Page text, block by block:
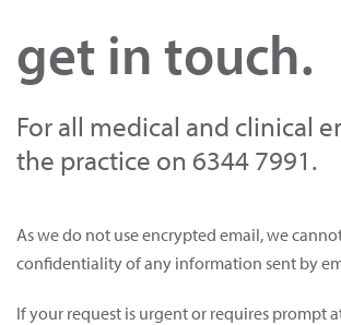
get in touch.
For all medical and clinical
the practice on 6344 7991.
As we do not use encrypted email, we
confidentiality of any information sent by
If your request is urgent or requires prompt